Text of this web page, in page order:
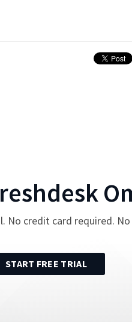
No credit card required.
START FREE TRIAL